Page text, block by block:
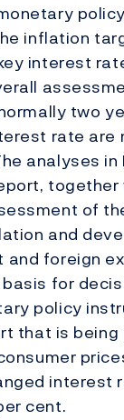
inflation
interest
two
rate are
analyses in
of
and
and foreign
for
policy
that is
interest
cent.